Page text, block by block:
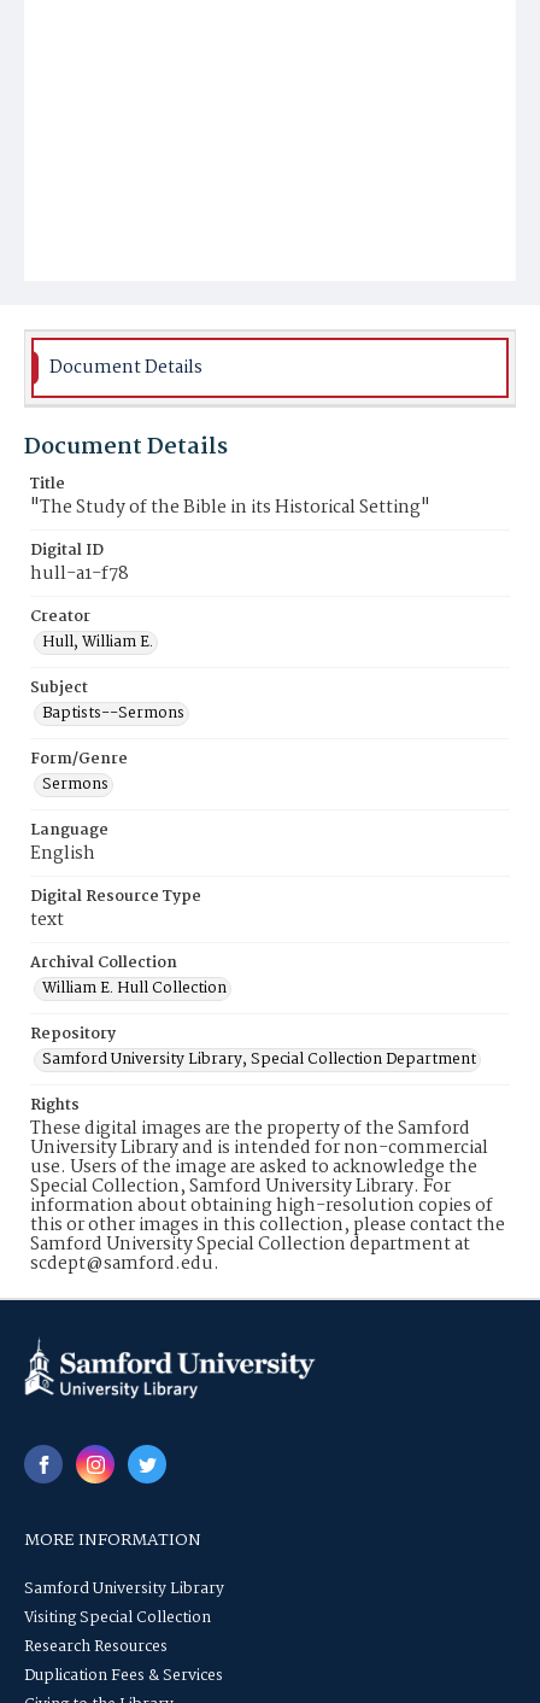
Document Details
Document Details
Title
"The Study of the Bible in its Historical Setting"
Digital ID
hull-a1-f78
Creator
Hull, William E.
Subject
Baptists--Sermons
Form/Genre
Sermons
Language
English
Digital Resource Type
text
Archival Collection
William E. Hull Collection
Repository
Samford University Library, Special Collection Department
Rights
These digital images are the property of the Samford
University Library and is intended for non-commercial
use. Users of the image are asked to acknowledge the
Special Collection, Samford University Library. For
information about obtaining high-resolution copies of
this or other images in this collection, please contact the
Samford University Special Collection department at
scdept@samford.edu.
MORE INFORMATION
Samford University Library
Visiting Special Collection
Research Resources
Duplication Fees & Services